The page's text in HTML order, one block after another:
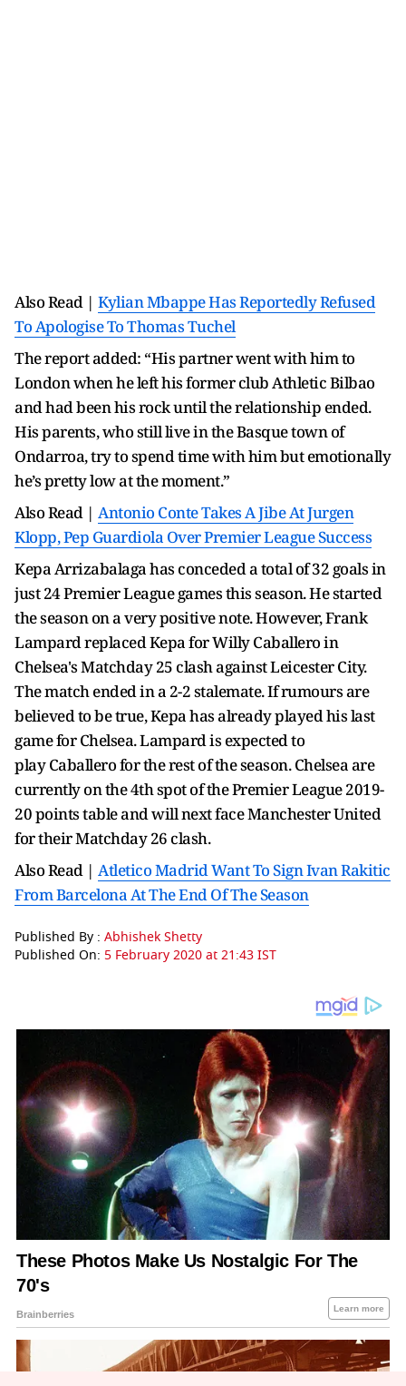
Also Read | Kylian Mbappe Has Reportedly Refused
To Apologise To Thomas Tuchel
The report added: “His partner went with him to
London when he left his former club Athletic Bilbao
and had been his rock until the relationship ended.
His parents, who still live in the Basque town of
Ondarroa, try to spend time with him but emotionally
he’s pretty low at the moment.”
Also Read | Antonio Conte Takes A Jibe At Jurgen
Klopp, Pep Guardiola Over Premier League Success
Kepa Arrizabalaga has conceded a total of 32 goals in
just 24 Premier League games this season. He started
the season on a very positive note. However, Frank
Lampard replaced Kepa for Willy Caballero in
Chelsea's Matchday 25 clash against Leicester City.
The match ended in a 2-2 stalemate. If rumours are
believed to be true, Kepa has already played his last
game for Chelsea. Lampard is expected to
play Caballero for the rest of the season. Chelsea are
currently on the 4th spot of the Premier League 2019-
20 points table and will next face Manchester United
for their Matchday 26 clash.
Also Read | Atletico Madrid Want To Sign Ivan Rakitic
From Barcelona At The End Of The Season
Published By : Abhishek Shetty
Published On: 5 February 2020 at 21:43 IST